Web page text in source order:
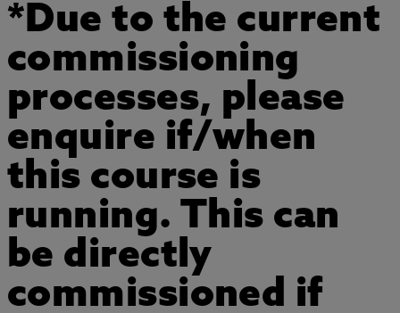
*Due to the current
commissioning
processes, please
enquire if/when
this course is
running. This can
be directly
commissioned if